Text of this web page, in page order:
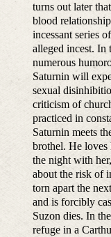
turns out later
blood
incessant series
alleged incest. In
numerous
Saturnin will
sexual
criticism of
practiced in
Saturnin meets
brothel. He loves
the night with
about the risk of
torn apart the
and is forcibly
Suzon dies. In
refuge in a